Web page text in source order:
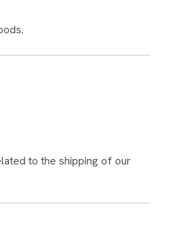
to the shipping of our